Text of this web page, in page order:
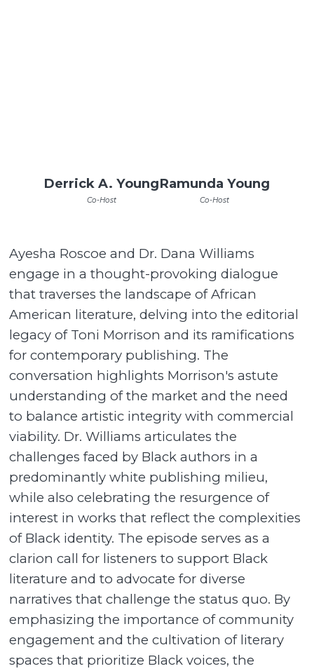
Derrick A. Young
Co-Host
Ramunda Young
Co-Host
Ayesha Roscoe and Dr. Dana Williams
engage in a thought-provoking dialogue
that traverses the landscape of African
American literature, delving into the editorial
legacy of Toni Morrison and its ramifications
for contemporary publishing. The
conversation highlights Morrison's astute
understanding of the market and the need
to balance artistic integrity with commercial
viability. Dr. Williams articulates the
challenges faced by Black authors in a
predominantly white publishing milieu,
while also celebrating the resurgence of
interest in works that reflect the complexities
of Black identity. The episode serves as a
clarion call for listeners to support Black
literature and to advocate for diverse
narratives that challenge the status quo. By
emphasizing the importance of community
engagement and the cultivation of literary
spaces that prioritize Black voices, the